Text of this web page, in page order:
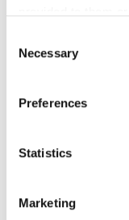
Selection
Necessary
Preferences
Statistics
Marketing
50 Degrees
America